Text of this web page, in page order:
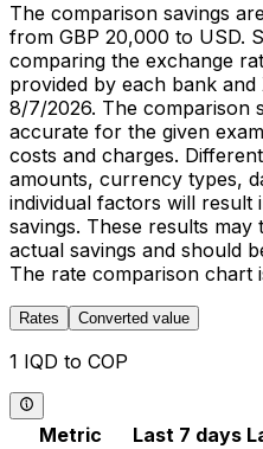
The comparison savings
from GBP 20,000 to USD.
comparing the exchange
provided by each bank and
8/7/2026. The comparison
accurate for the given
costs and charges.
amounts, currency types,
individual factors will result
savings. These results
actual savings and should
The rate comparison chart
Rates Converted value
1 IQD to COP
Metric Last 7 days